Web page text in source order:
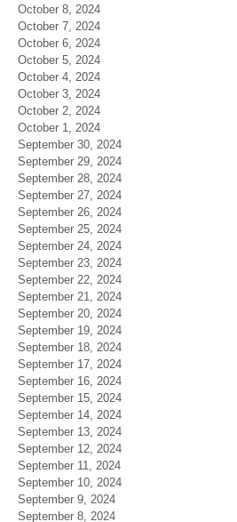
October 8, 2024
October 7, 2024
October 6, 2024
October 5, 2024
October 4, 2024
October 3, 2024
October 2, 2024
October 1, 2024
September 30, 2024
September 29, 2024
September 28, 2024
September 27, 2024
September 26, 2024
September 25, 2024
September 24, 2024
September 23, 2024
September 22, 2024
September 21, 2024
September 20, 2024
September 19, 2024
September 18, 2024
September 17, 2024
September 16, 2024
September 15, 2024
September 14, 2024
September 13, 2024
September 12, 2024
September 11, 2024
September 10, 2024
September 9, 2024
September 8, 2024